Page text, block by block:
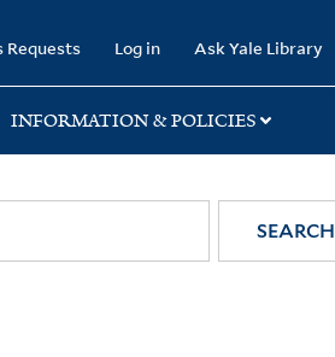
Requests Log in Ask Yale Library
INFORMATION & POLICIES
SEARCH